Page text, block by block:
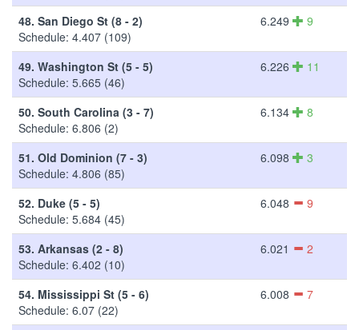
48. San Diego St (8 - 2)
Schedule: 4.407 (109)
6.249 9
49. Washington St (5 - 5)
Schedule: 5.665 (46)
6.226 11
50. South Carolina (3 - 7)
Schedule: 6.806 (2)
6.134 8
51. Old Dominion (7 - 3)
Schedule: 4.806 (85)
6.098 3
52. Duke (5 - 5)
Schedule: 5.684 (45)
6.048 9
53. Arkansas (2 - 8)
Schedule: 6.402 (10)
6.021 2
54. Mississippi St (5 - 6)
Schedule: 6.07 (22)
6.008 7